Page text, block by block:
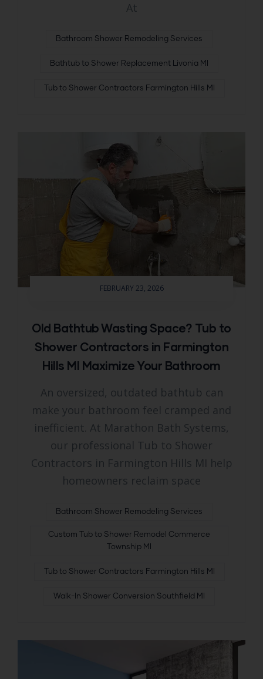
At
Bathroom Shower Remodeling Services
Bathtub to Shower Replacement Livonia MI
Tub to Shower Contractors Farmington Hills MI
FEBRUARY 23, 2026
Old Bathtub Wasting Space? Tub to
Shower Contractors in Farmington
Hills MI Maximize Your Bathroom
An oversized, outdated bathtub can
make your bathroom feel cramped and
inefficient. At Marathon Bath Systems,
our professional Tub to Shower
Contractors in Farmington Hills MI help
homeowners reclaim space
Bathroom Shower Remodeling Services
Custom Tub to Shower Remodel Commerce
Township MI
Tub to Shower Contractors Farmington Hills MI
Walk-In Shower Conversion Southfield MI